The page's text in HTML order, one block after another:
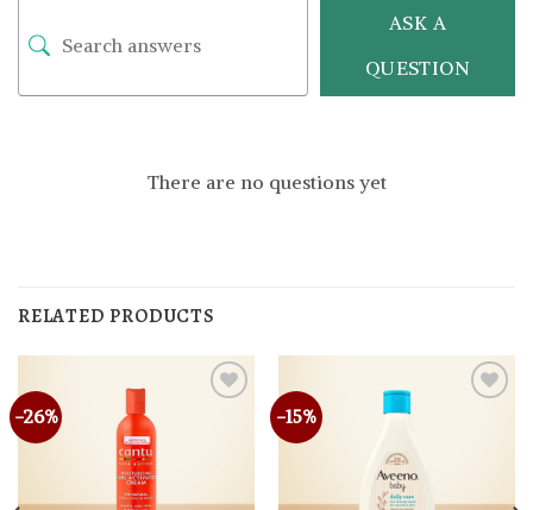
ASK A
QUESTION
There are no questions yet
RELATED PRODUCTS
-26% -15%